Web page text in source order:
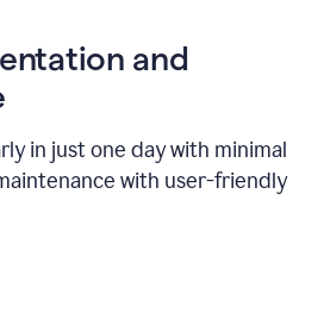
and
in just one day with minimal
with user-friendly